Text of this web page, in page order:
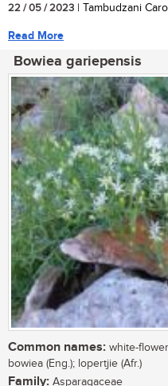
22 / 05 / 2023 | Tambudzani
Read More
Bowiea gariepensis
Common names: white-
bowiea (Eng.); lopertjie (Afr.)
Family: Asparagaceae